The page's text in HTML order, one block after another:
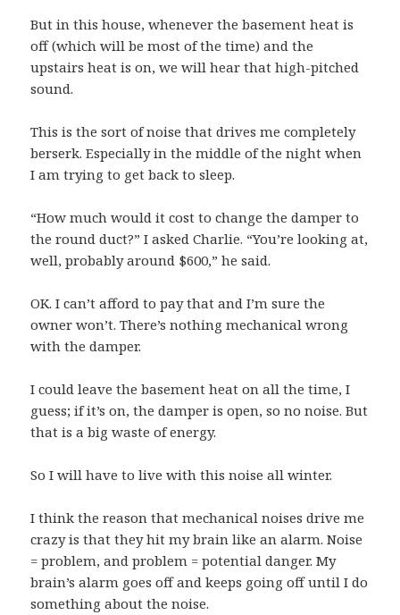
But in this house, whenever the basement heat is
off (which will be most of the time) and the
upstairs heat is on, we will hear that high-pitched
sound.
This is the sort of noise that drives me completely
berserk. Especially in the middle of the night when
I am trying to get back to sleep.
“How much would it cost to change the damper to
the round duct?” I asked Charlie. “You’re looking at,
well, probably around $600,” he said.
OK. I can’t afford to pay that and I’m sure the
owner won’t. There’s nothing mechanical wrong
with the damper.
I could leave the basement heat on all the time, I
guess; if it’s on, the damper is open, so no noise. But
that is a big waste of energy.
So I will have to live with this noise all winter.
I think the reason that mechanical noises drive me
crazy is that they hit my brain like an alarm. Noise
= problem, and problem = potential danger. My
brain’s alarm goes off and keeps going off until I do
something about the noise.